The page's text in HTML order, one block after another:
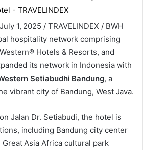
1, 2025 / TRAVELINDEX / BWH
hospitality network comprising
Hotels & Resorts, and
its network in Indonesia with
Setiabudhi Bandung, a
vibrant city of Bandung, West Java.
Jalan Dr. Setiabudi, the hotel is
including Bandung city center
Asia Africa cultural park